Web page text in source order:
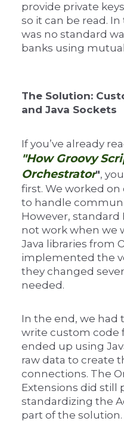
provide private
so it can be read.
was no standard
banks using
The Solution:
and Java Sockets
If you’ve already
"How Groovy
Orchestrator",
first. We worked on
to handle
However, standard
not work when we
Java libraries from
implemented the
they changed
needed.
In the end, we had
write custom code
ended up using
raw data to create
connections. The
Extensions did still
standardizing the
part of the solution.